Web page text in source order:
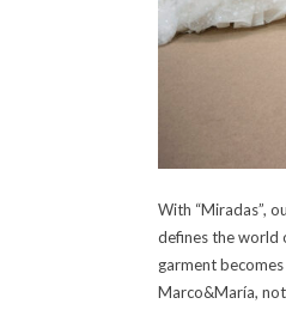
With “Miradas”,
defines the world
garment
Marco&María,